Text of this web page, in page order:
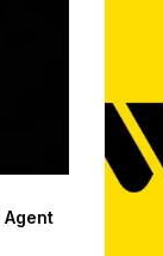
Agent